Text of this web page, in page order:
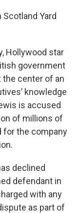
Yard
Hollywood star
government
the center of an
knowledge
is accused
of millions of
for the company
declined
defendant in
with any
as part of